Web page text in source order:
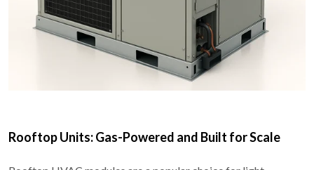
Rooftop Units: Gas-Powered and Built for Scale